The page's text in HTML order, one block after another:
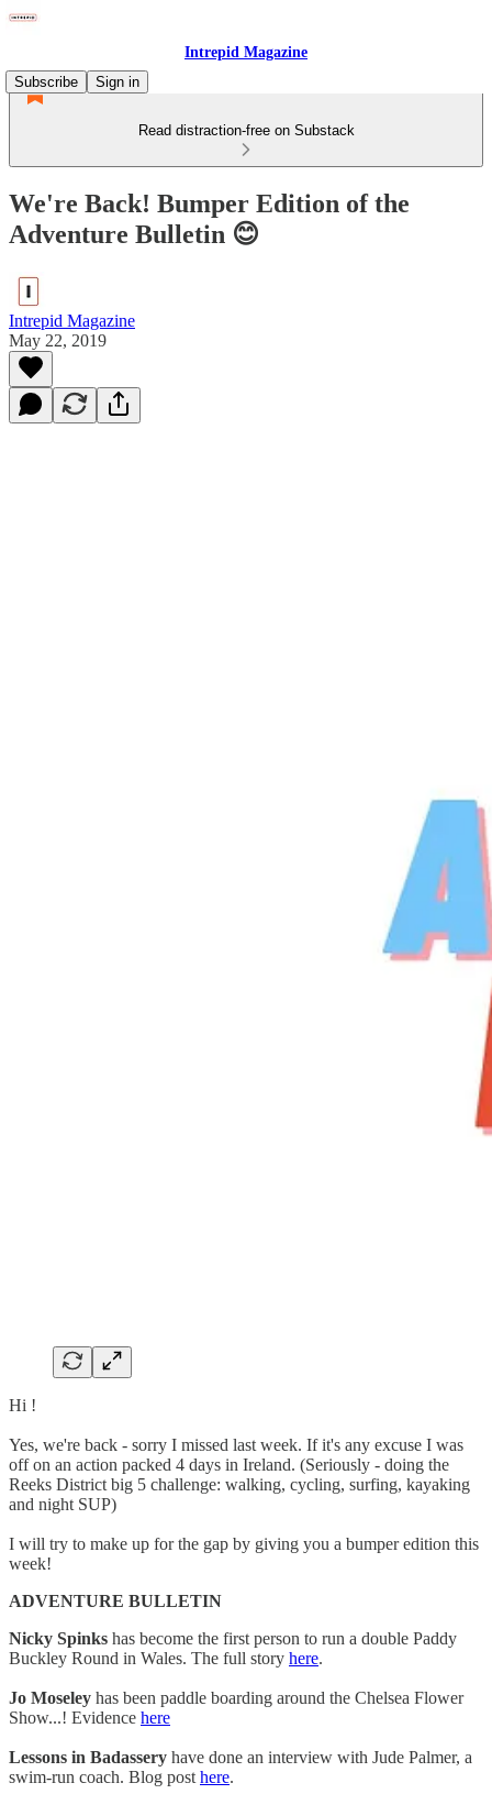
Intrepid Magazine
Subscribe
Sign in
Read distraction-free on Substack
We're Back! Bumper Edition of the
Adventure Bulletin 😊
Intrepid Magazine
May 22, 2019
Hi !
Yes, we're back - sorry I missed last week. If it's any excuse I was
off on an action packed 4 days in Ireland. (Seriously - doing the
Reeks District big 5 challenge: walking, cycling, surfing, kayaking
and night SUP)
I will try to make up for the gap by giving you a bumper edition this
week!
ADVENTURE BULLETIN
Nicky Spinks has become the first person to run a double Paddy
Buckley Round in Wales. The full story here.
Jo Moseley has been paddle boarding around the Chelsea Flower
Show...! Evidence here
Lessons in Badassery have done an interview with Jude Palmer, a
swim-run coach. Blog post here.